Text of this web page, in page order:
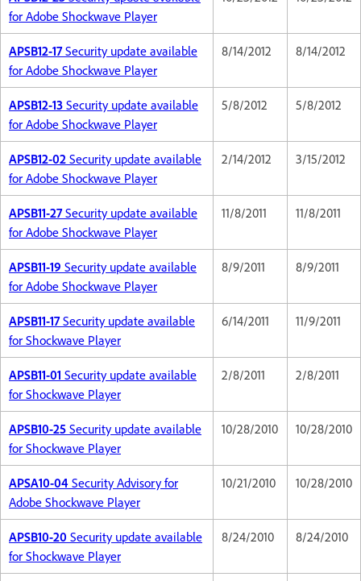
for Adobe Shockwave Player
APSB12-17Security update available
for Adobe Shockwave Player
8/14/2012 8/14/2012
APSB12-13 Security update available
for Adobe Shockwave Player
5/8/2012 5/8/2012
APSB12-02 Security update available
for Adobe Shockwave Player
2/14/2012 3/15/2012
APSB11-27Security update available
for Adobe Shockwave Player
11/8/2011 11/8/2011
APSB11-19 Security update available
for Adobe Shockwave Player
8/9/2011 8/9/2011
APSB11-17Security update available
for Shockwave Player
6/14/2011 11/9/2011
APSB11-01 Security update available
for Shockwave Player
2/8/2011 2/8/2011
APSB10-25 Security update available
for Shockwave Player
10/28/2010 10/28/2010
APSA10-04 Security Advisory for
Adobe Shockwave Player
10/21/2010 10/28/2010
APSB10-20 Security update available
for Shockwave Player
8/24/2010 8/24/2010